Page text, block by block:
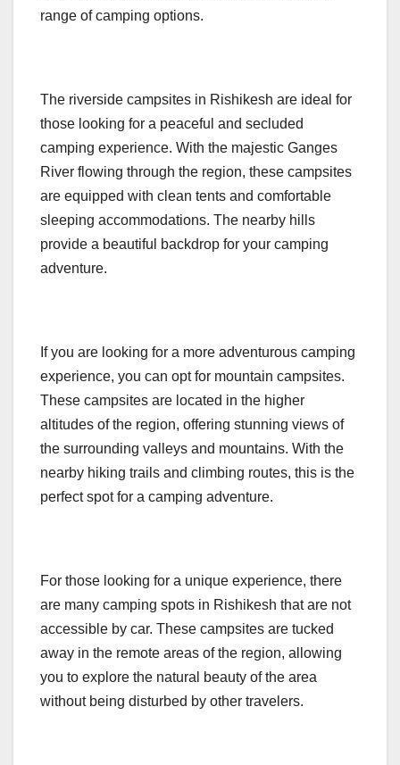
range of camping options.
The riverside campsites in Rishikesh are ideal for
those looking for a peaceful and secluded
camping experience. With the majestic Ganges
River flowing through the region, these campsites
are equipped with clean tents and comfortable
sleeping accommodations. The nearby hills
provide a beautiful backdrop for your camping
adventure.
If you are looking for a more adventurous camping
experience, you can opt for mountain campsites.
These campsites are located in the higher
altitudes of the region, offering stunning views of
the surrounding valleys and mountains. With the
nearby hiking trails and climbing routes, this is the
perfect spot for a camping adventure.
For those looking for a unique experience, there
are many camping spots in Rishikesh that are not
accessible by car. These campsites are tucked
away in the remote areas of the region, allowing
you to explore the natural beauty of the area
without being disturbed by other travelers.